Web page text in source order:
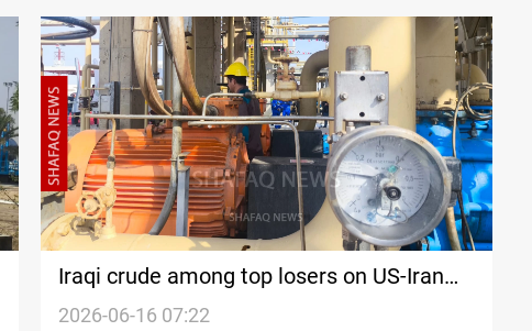
Iraqi crude among top losers on US-Iran
deal hopes
2026-06-16 07:22